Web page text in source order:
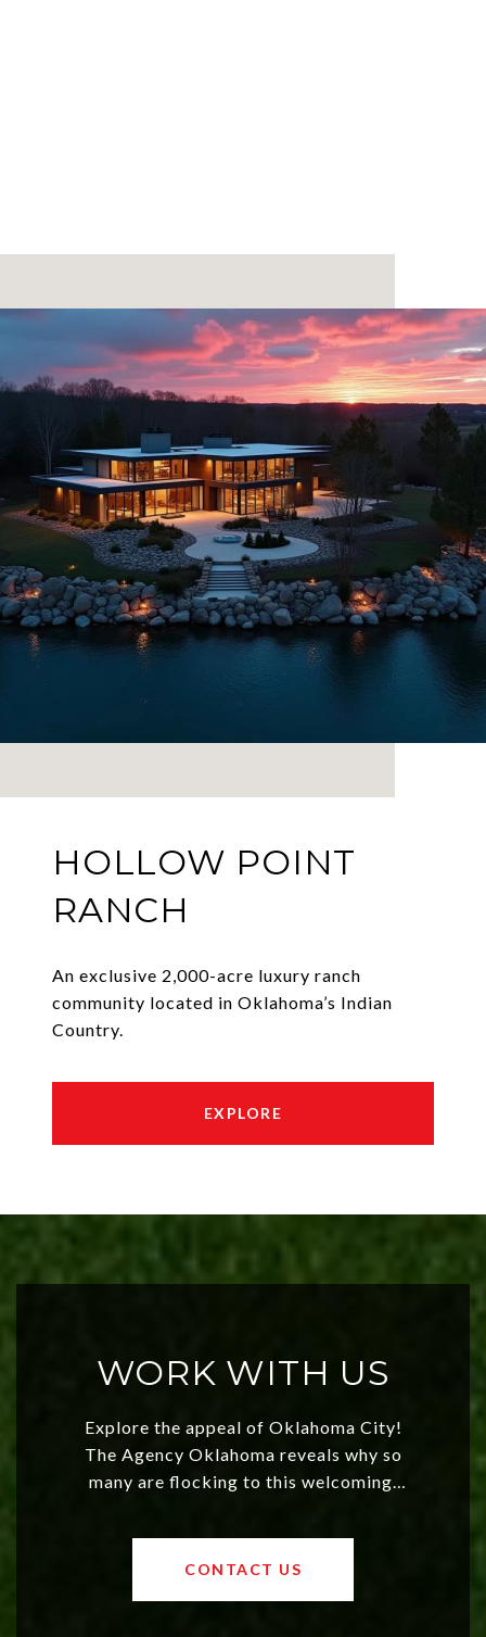
HOLLOW POINT
RANCH
An exclusive 2,000-acre luxury ranch
community located in Oklahoma’s Indian
Country.
EXPLORE
WORK WITH US
Explore the appeal of Oklahoma City!
The Agency Oklahoma reveals why so
many are flocking to this welcoming,
values and a booming luxury market,
OKC offers exciting opportunities for
CONTACT US